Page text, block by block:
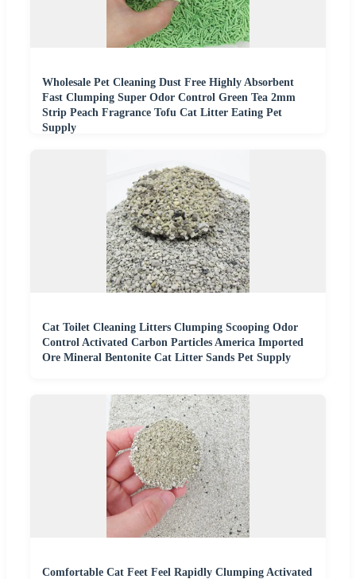
Wholesale Pet Cleaning Dust Free Highly Absorbent
Fast Clumping Super Odor Control Green Tea 2mm
Strip Peach Fragrance Tofu Cat Litter Eating Pet
Supply
Cat Toilet Cleaning Litters Clumping Scooping Odor
Control Activated Carbon Particles America Imported
Ore Mineral Bentonite Cat Litter Sands Pet Supply
Comfortable Cat Feet Feel Rapidly Clumping Activated